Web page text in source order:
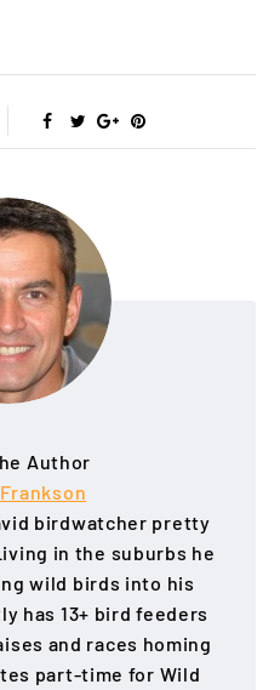
Author
birdwatcher pretty
in the suburbs he
wild birds into his
has 13+ bird feeders
and races homing
part-time for Wild